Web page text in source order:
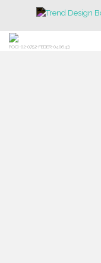
POCI-02-0752-FEDER-040643